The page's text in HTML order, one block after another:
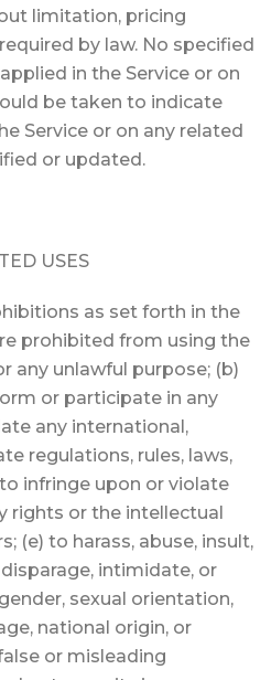
limitation, pricing
by law. No specified
in the Service or on
be taken to indicate
Service or on any related
or updated.
USES
as set forth in the
prohibited from using the
any unlawful purpose; (b)
or participate in any
any international,
regulations, rules, laws,
infringe upon or violate
rights or the intellectual
(e) to harass, abuse, insult,
intimidate, or
sexual orientation,
national origin, or
or misleading